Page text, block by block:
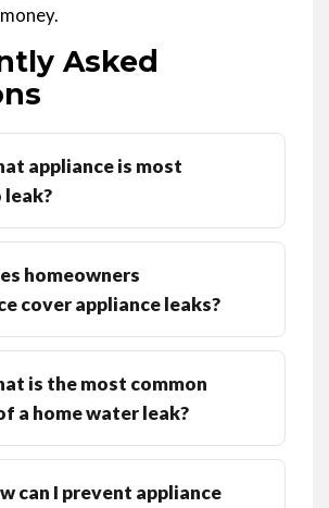
Asked
appliance is most
homeowners
cover appliance leaks?
is the most common
a home water leak?
can I prevent appliance